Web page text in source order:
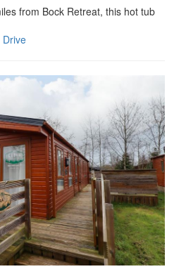
from Bock Retreat, this hot tub